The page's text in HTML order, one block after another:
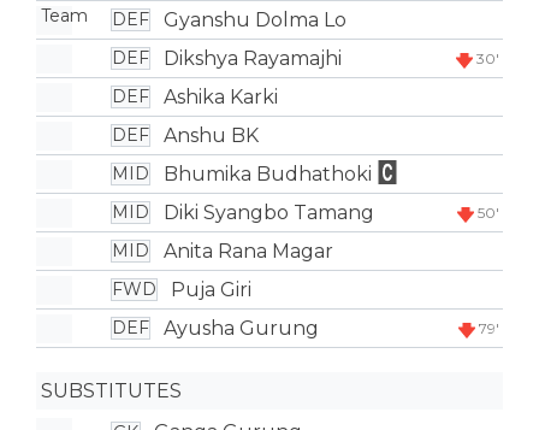
DEF Gyanshu Dolma Lo
DEF Dikshya Rayamajhi 30'
DEF Ashika Karki
DEF Anshu BK
MID Bhumika Budhathoki
MID Diki Syangbo Tamang 50'
MID Anita Rana Magar
FWD Puja Giri
DEF Ayusha Gurung 79'
SUBSTITUTES